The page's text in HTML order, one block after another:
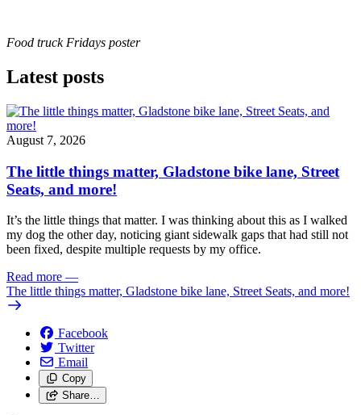
Food truck Fridays poster
Latest posts
August 7, 2026
The little things matter, Gladstone bike lane, Street
Seats, and more!
It’s the little things that matter. I was thinking about this as I walked
my dog the other day, noticing giant sidewalk gaps that had still not
been fixed, despite multiple requests by my office.
Read more —
The little things matter, Gladstone bike lane, Street Seats, and more!
Facebook
Twitter
Email
Copy
Share…